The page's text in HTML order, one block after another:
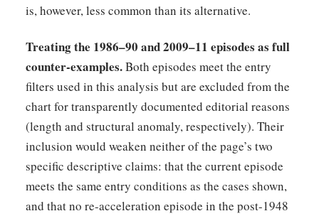
is, however, less common than its alternative.
Treating the 1986–90 and 2009–11 episodes as full
counter-examples.Both episodes meet the entry
filters used in this analysis but are excluded from the
chart for transparently documented editorial reasons
(length and structural anomaly, respectively). Their
inclusion would weaken neither of the page’s two
specific descriptive claims: that the current episode
meets the same entry conditions as the cases shown,
and that no re-acceleration episode in the post-1948